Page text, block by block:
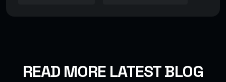
READ MORE LATEST BLOG